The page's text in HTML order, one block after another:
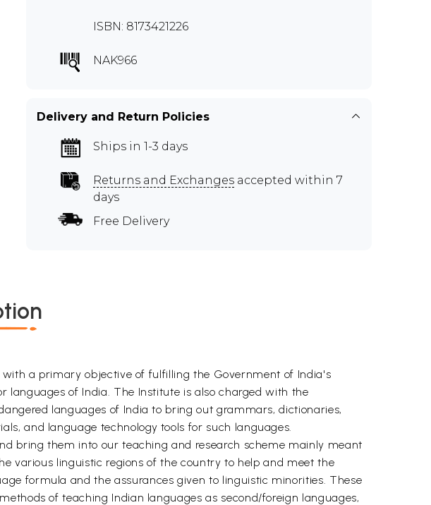
ISBN: 8173421226
NAK966
Delivery and Return Policies
Ships in 1-3 days
Returns and Exchanges accepted within 7
days
Free Delivery
with a primary objective of fulfilling the Government of India's
languages of India. The Institute is also charged with the
languages of India to bring out grammars, dictionaries,
and language technology tools for such languages.
bring them into our teaching and research scheme mainly meant
various linguistic regions of the country to help and meet the
formula and the assurances given to linguistic minorities. These
of teaching Indian languages as second/foreign languages,